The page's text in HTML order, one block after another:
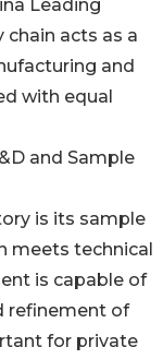
Leading
chain acts as a
and
with equal
and Sample
is its sample
meets technical
is capable of
refinement of
for private